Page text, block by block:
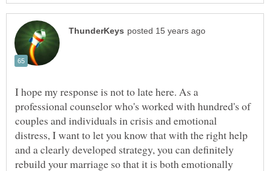
I hope my response is not to late here. As a
professional counselor who's worked with hundred's of
couples and individuals in crisis and emotional
distress, I want to let you know that with the right help
and a clearly developed strategy, you can definitely
rebuild your marriage so that it is both emotionally